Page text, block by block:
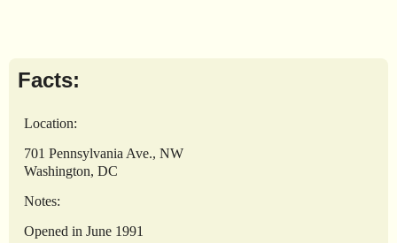
Facts:
Location:
701 Pennsylvania Ave., NW
Washington, DC
Notes:
Opened in June 1991